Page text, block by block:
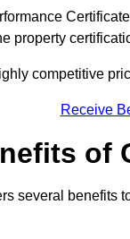
property
competitive
Receive
of
several benefits